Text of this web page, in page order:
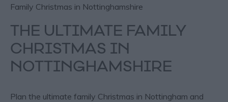
Family Christmas in Nottinghamshire
THE ULTIMATE FAMILY
CHRISTMAS IN
NOTTINGHAMSHIRE
Plan the ultimate family Christmas in Nottingham and